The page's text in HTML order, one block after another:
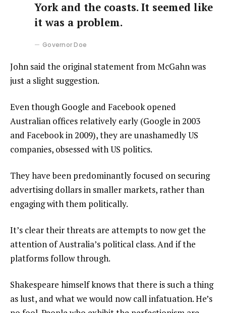
York and the coasts. It seemed like
it was a problem.
Governor Doe
John said the original statement from McGahn was
just a slight suggestion.
Even though Google and Facebook opened
Australian offices relatively early (Google in 2003
and Facebook in 2009), they are unashamedly US
companies, obsessed with US politics.
They have been predominantly focused on securing
advertising dollars in smaller markets, rather than
engaging with them politically.
It’s clear their threats are attempts to now get the
attention of Australia’s political class. And if the
platforms follow through.
Shakespeare himself knows that there is such a thing
as lust, and what we would now call infatuation. He’s